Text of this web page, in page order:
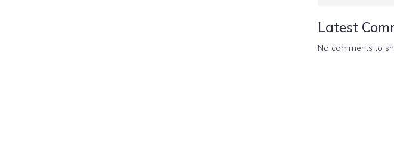
Latest
No comments to